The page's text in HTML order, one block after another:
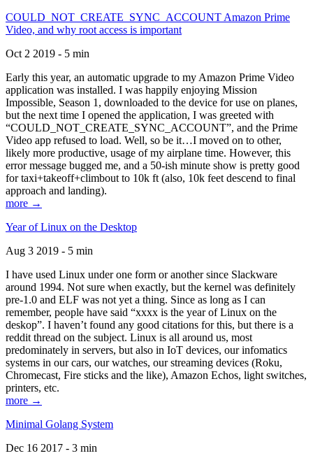
COULD_NOT_CREATE_SYNC_ACCOUNT Amazon Prime
Video, and why root access is important
Oct 2 2019 - 5 min
Early this year, an automatic upgrade to my Amazon Prime Video
application was installed. I was happily enjoying Mission
Impossible, Season 1, downloaded to the device for use on planes,
but the next time I opened the application, I was greeted with
“COULD_NOT_CREATE_SYNC_ACCOUNT”, and the Prime
Video app refused to load. Well, so be it…I moved on to other,
likely more productive, usage of my airplane time. However, this
error message bugged me, and a 50-ish minute show is pretty good
for taxi+takeoff+climbout to 10k ft (also, 10k feet descend to final
approach and landing).
more →
Year of Linux on the Desktop
Aug 3 2019 - 5 min
I have used Linux under one form or another since Slackware
around 1994. Not sure when exactly, but the kernel was definitely
pre-1.0 and ELF was not yet a thing. Since as long as I can
remember, people have said “xxxx is the year of Linux on the
deskop”. I haven’t found any good citations for this, but there is a
reddit thread on the subject. Linux is all around us, most
predominately in servers, but also in IoT devices, our infomatics
systems in our cars, our watches, our streaming devices (Roku,
Chromecast, Fire sticks and the like), Amazon Echos, light switches,
printers, etc.
more →
Minimal Golang System
Dec 16 2017 - 3 min